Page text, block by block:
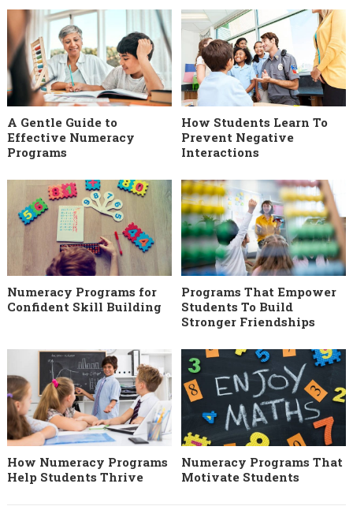
A Gentle Guide to
Effective Numeracy
Programs
How Students Learn To
Prevent Negative
Interactions
Numeracy Programs for
Confident Skill Building
Programs That Empower
Students To Build
Stronger Friendships
How Numeracy Programs
Help Students Thrive
Numeracy Programs That
Motivate Students